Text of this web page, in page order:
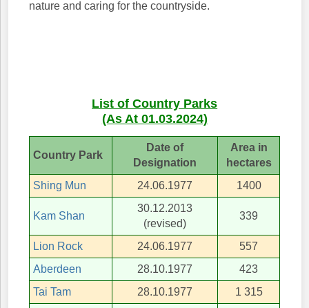
nature and caring for the countryside.
List of Country Parks
(As At 01.03.2024)
Country Park
Date of
Designation
Area in
hectares
Shing Mun
24.06.1977 1400
Kam Shan
30.12.2013
(revised)
339
Lion Rock 24.06.1977
557
Aberdeen
28.10.1977
423
Tai Tam
28.10.1977 1 315